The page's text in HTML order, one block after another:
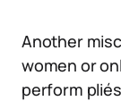
Another
women or
perform